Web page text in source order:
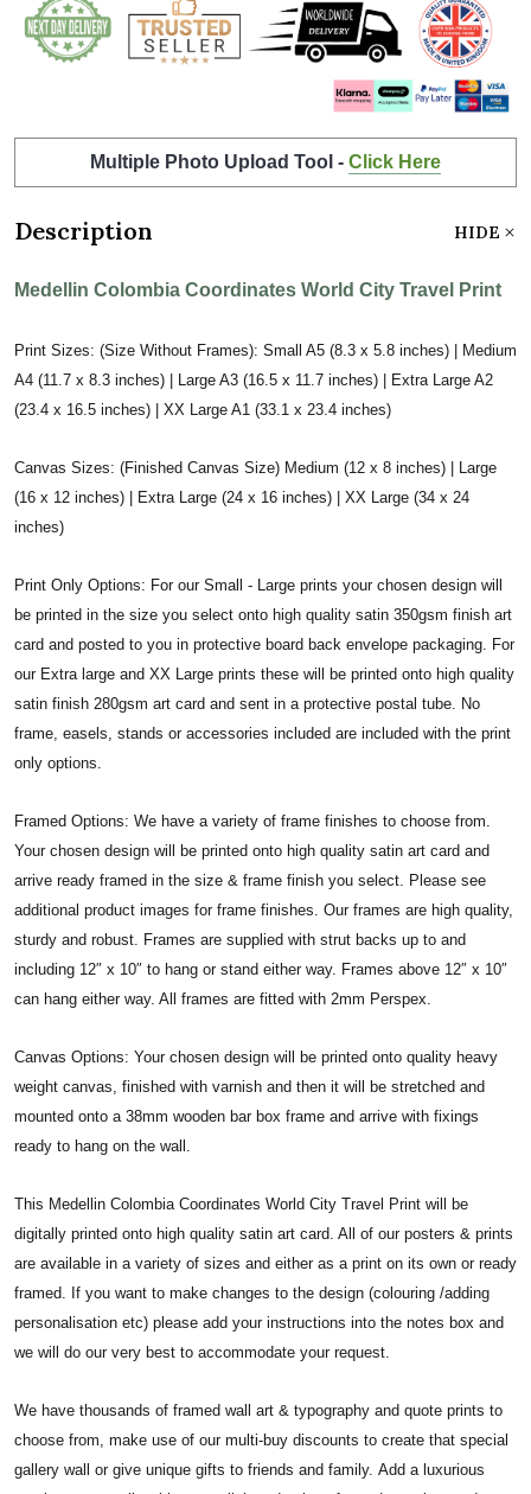
Multiple Photo Upload Tool - Click Here
Description HIDE
Medellin Colombia Coordinates World City Travel Print
Print Sizes: (Size Without Frames): Small A5 (8.3 x 5.8 inches) | Medium
A4 (11.7 x 8.3 inches) | Large A3 (16.5 x 11.7 inches) | Extra Large A2
(23.4 x 16.5 inches) | XX Large A1 (33.1 x 23.4 inches)
Canvas Sizes: (Finished Canvas Size) Medium (12 x 8 inches) | Large
(16 x 12 inches) | Extra Large (24 x 16 inches) | XX Large (34 x 24
inches)
Print Only Options: For our Small - Large prints your chosen design will
be printed in the size you select onto high quality satin 350gsm finish art
card and posted to you in protective board back envelope packaging. For
our Extra large and XX Large prints these will be printed onto high quality
satin finish 280gsm art card and sent in a protective postal tube. No
frame, easels, stands or accessories included are included with the print
only options.
Framed Options: We have a variety of frame finishes to choose from.
Your chosen design will be printed onto high quality satin art card and
arrive ready framed in the size & frame finish you select. Please see
additional product images for frame finishes. Our frames are high quality,
sturdy and robust. Frames are supplied with strut backs up to and
including 12″ x 10″ to hang or stand either way. Frames above 12″ x 10″
can hang either way. All frames are fitted with 2mm Perspex.
Canvas Options: Your chosen design will be printed onto quality heavy
weight canvas, finished with varnish and then it will be stretched and
mounted onto a 38mm wooden bar box frame and arrive with fixings
ready to hang on the wall.
This Medellin Colombia Coordinates World City Travel Print will be
digitally printed onto high quality satin art card. All of our posters & prints
are available in a variety of sizes and either as a print on its own or ready
framed. If you want to make changes to the design (colouring /adding
personalisation etc) please add your instructions into the notes box and
we will do our very best to accommodate your request.
We have thousands of framed wall art & typography and quote prints to
choose from, make use of our multi-buy discounts to create that special
gallery wall or give unique gifts to friends and family. Add a luxurious